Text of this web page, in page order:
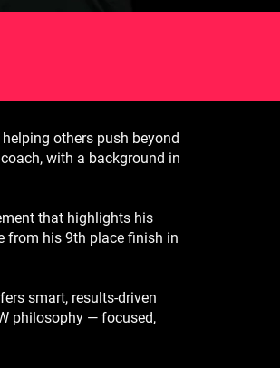
others push beyond
with a background in
that highlights his
from his 9th place finish in
smart, results-driven
philosophy — focused,